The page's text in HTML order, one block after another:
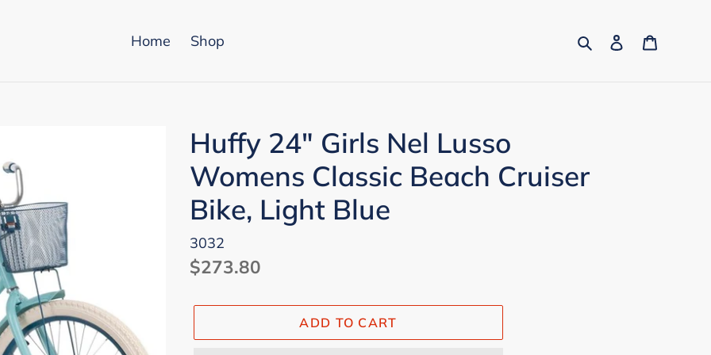
Home Shop SearchLog in
Huffy 24" Girls Nel Lusso
Womens Classic Beach Cruiser
Bike, Light Blue
3032
Regular
$273.80
ADD TO CART